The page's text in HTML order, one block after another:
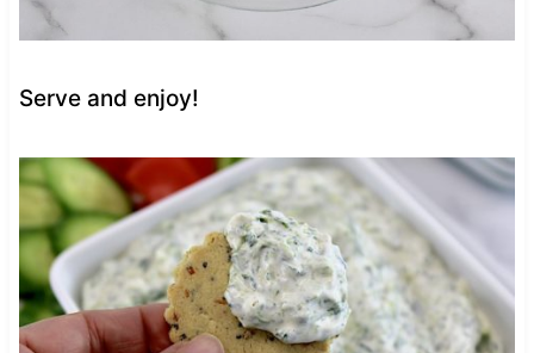
Serve and enjoy!